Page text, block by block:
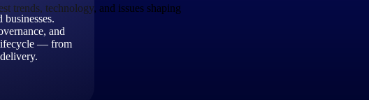
and
— from
30,000 organizations around the world, working under
trends, technology, and issues shaping